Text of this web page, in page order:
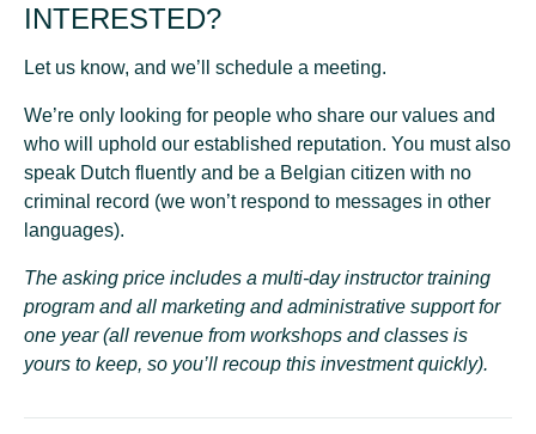
INTERESTED?
Let us know, and we’ll schedule a meeting.
We’re only looking for people who share our values and
who will uphold our established reputation. You must also
speak Dutch fluently and be a Belgian citizen with no
criminal record (we won’t respond to messages in other
languages).
The asking price includes a multi-day instructor training
program and all marketing and administrative support for
one year (all revenue from workshops and classes is
yours to keep, so you’ll recoup this investment quickly).